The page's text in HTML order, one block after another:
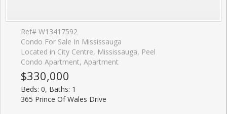
Ref# W13417592
Condo For Sale In Mississauga
Located in City Centre, Mississauga, Peel
Condo Apartment, Apartment
$330,000
Beds: 0, Baths: 1
365 Prince Of Wales Drive